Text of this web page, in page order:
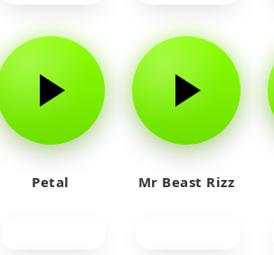
Petal Mr Beast Rizz